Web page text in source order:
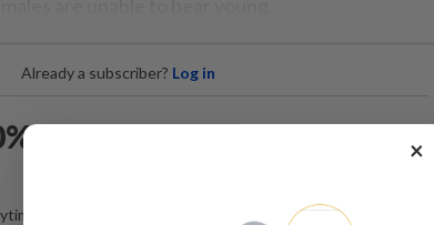
Already a subscriber? Log in
OFF The Star Digital
Ad-free. Unlimited access with perks.
×